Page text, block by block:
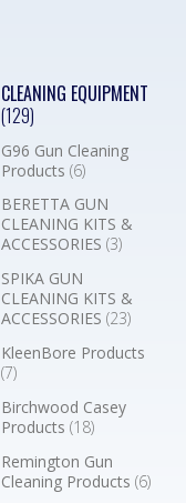
CLEANING EQUIPMENT
(129)
G96 Gun Cleaning
Products(6)
BERETTA GUN
CLEANING KITS &
ACCESSORIES(3)
SPIKA GUN
CLEANING KITS &
ACCESSORIES(23)
KleenBore Products
(7)
Birchwood Casey
Products(18)
Remington Gun
Cleaning Products(6)